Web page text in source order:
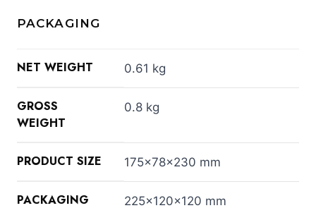
PACKAGING
NET WEIGHT 0.61 kg
GROSS
WEIGHT
0.8 kg
PRODUCT SIZE 175x78x230 mm
PACKAGING
225x120x120 mm